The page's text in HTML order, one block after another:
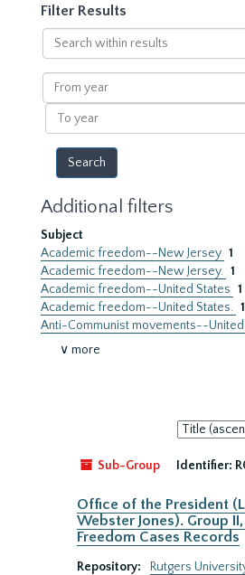
Filter Results
Search
within
results
From
year
To
year
Additional filters
Subject
Academic freedom--New Jersey 1
Academic freedom--New Jersey. 1
Academic freedom--United States 1
Academic freedom--United States. 1
Anti-Communist movements--United
∨ more
Sort
by:
Sub-Group
Identifier:
Office of the President
Webster Jones). Group
Freedom Cases Records
Repository:
Rutgers